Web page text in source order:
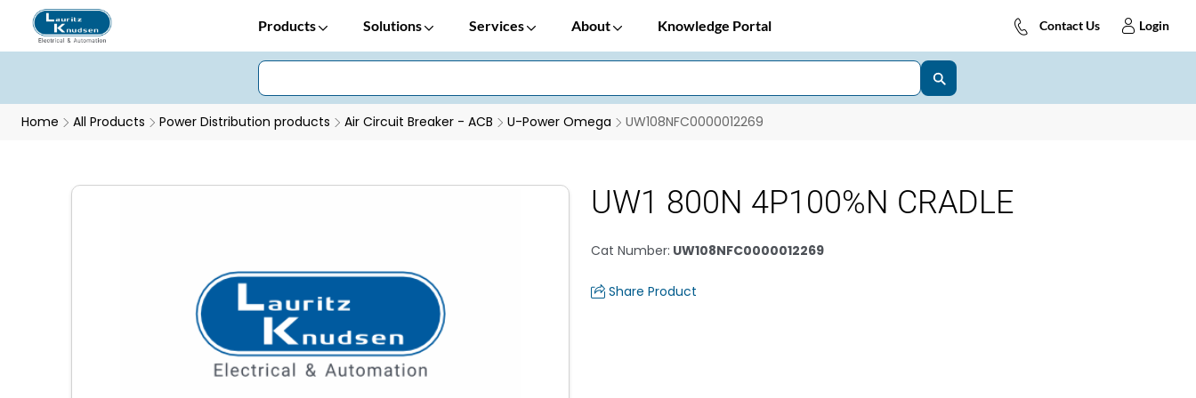
Products Solutions Services About Knowledge Portal Contact Us Login
Home All Products Power Distribution products Air Circuit Breaker - ACB U-Power Omega UW108NFC0000012269
UW1 800N 4P100%N CRADLE
Cat Number: UW108NFC0000012269
Share Product